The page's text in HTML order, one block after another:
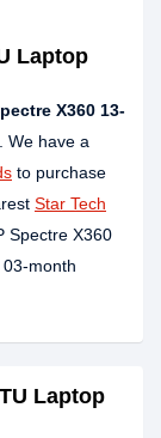
Laptop
X360 13-
We have a
to purchase
Star Tech
Spectre X360
month
Laptop